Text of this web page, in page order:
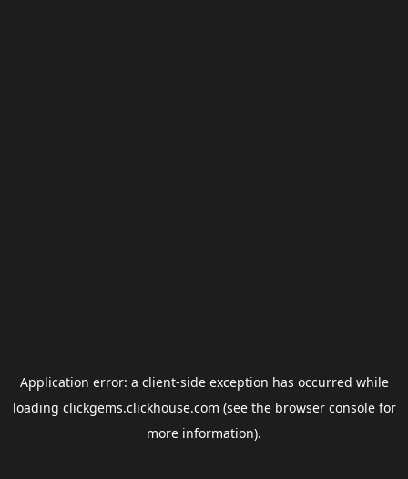
Application error: a client-side exception has occurred while
loading clickgems.clickhouse.com (see the browser consolefor
more information).